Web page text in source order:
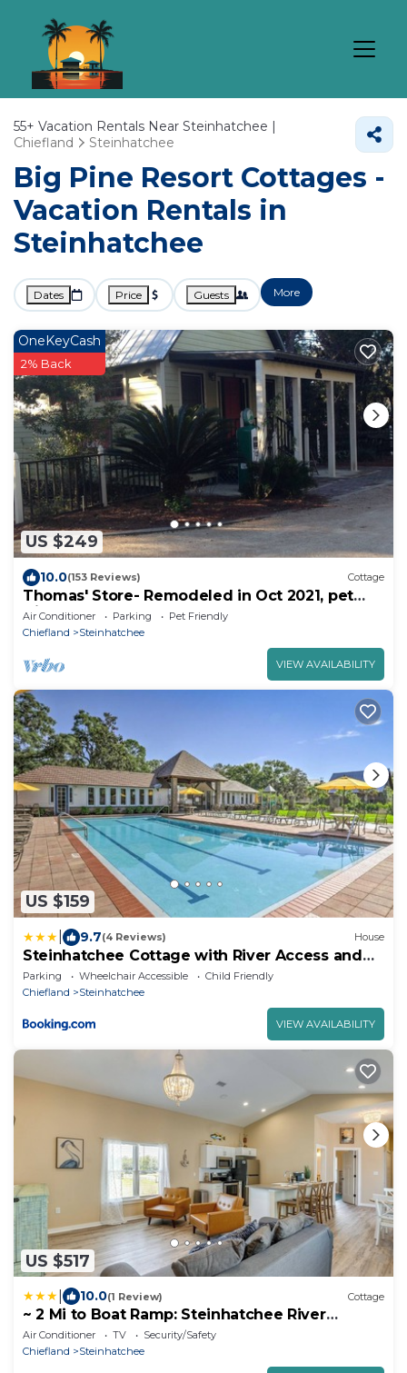
55+ Vacation Rentals Near Steinhatchee |
Chiefland
Steinhatchee
Big Pine Resort Cottages -
Vacation Rentals in
Steinhatchee
Dates Price Guests More
US $249
OneKeyCash
2% Back
10.0(153 Reviews) Cottage
Thomas' Store- Remodeled in Oct 2021, pet
friendly
Air Conditioner Parking
Pet Friendly
Chiefland
Steinhatchee
VIEW AVAILABILITY
US $159
9.7(4 Reviews) House
Steinhatchee Cottage with River Access and
Dock!
Parking Wheelchair Accessible
Child Friendly
Chiefland
Steinhatchee
VIEW AVAILABILITY
US $517
10.0(1 Review) Cottage
~ 2 Mi to Boat Ramp: Steinhatchee River
Cottage
Air Conditioner TV
Security/Safety
Chiefland
Steinhatchee